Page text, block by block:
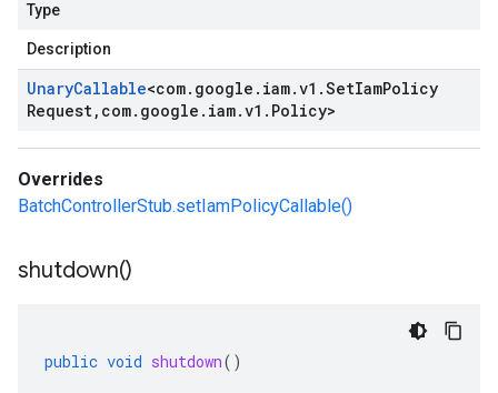
Type
Description
UnaryCallable<com. google . iam.v1 .SetIamPolicy
Request, com. google . iam.v1 . Policy>
Overrides
BatchControllerStub.setIamPolicyCallable()
shutdown()
public void shutdown()